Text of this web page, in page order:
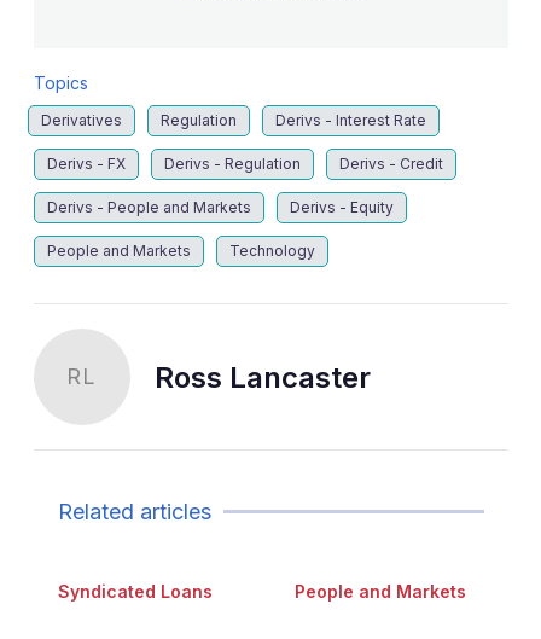
Topics
Derivatives Regulation Derivs - Interest Rate
Derivs - FX Derivs - Regulation Derivs - Credit
Derivs - People and Markets Derivs - Equity
People and Markets Technology
RL Ross Lancaster
Related articles
Syndicated Loans People and Markets